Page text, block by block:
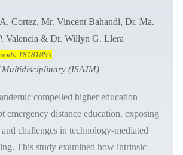
Cortez, Mr. Vincent Bahandi, Dr. Ma.
Valencia & Dr. Willyn G. Llera
Multidisciplinary (ISAJM)
compelled higher education
emergency distance education, exposing
challenges in technology-mediated
This study examined how intrinsic